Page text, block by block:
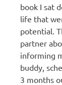
book I sat
life that
potential.
partner
informing
buddy,
3 months